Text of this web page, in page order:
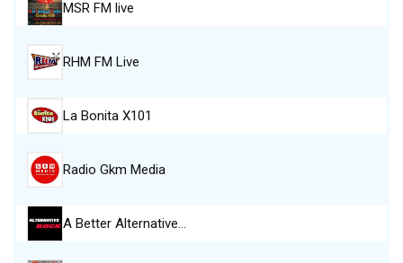
MSR FM live
RHM FM Live
La Bonita X101
Radio Gkm Media
A Better Alternative…